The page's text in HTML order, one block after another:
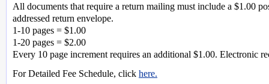
All documents that require a return mailing must include a $1.00
addressed return envelope.
1-10 pages = $1.00
1-20 pages = $2.00
Every 10 page increment requires an additional $1.00. Electronic
For Detailed Fee Schedule, click here.